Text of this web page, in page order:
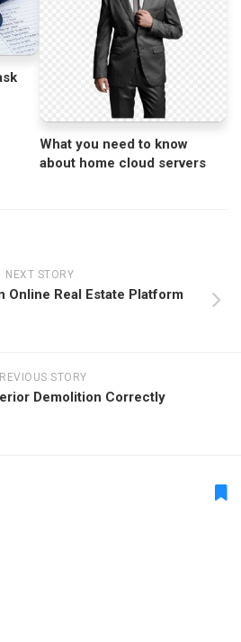
What you need to know
about home cloud servers
NEXT STORY
Online Real Estate Platform
STORY
Demolition Correctly